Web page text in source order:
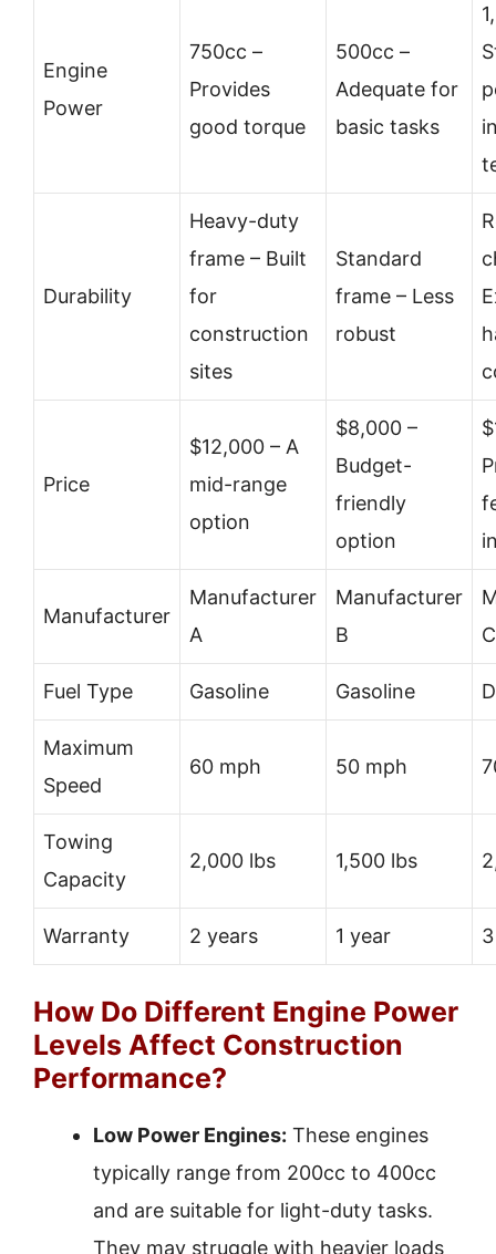
Engine
Power
750cc –
Provides
good torque
500cc –
Adequate for
basic tasks
Durability
Heavy-duty
frame – Built
for
construction
sites
Standard
frame – Less
robust
Price
$12,000 – A
mid-range
option
$8,000 –
Budget-
friendly
option
Manufacturer
Manufacturer
A
Manufacturer
B
C
Fuel Type Gasoline Gasoline
Maximum
Speed
60 mph 50 mph
Towing
Capacity
2,000 lbs 1,500 lbs
Warranty 2 years 1 year
How Do Different Engine Power
Levels Affect Construction
Performance?
Low Power Engines: These engines
typically range from 200cc to 400cc
and are suitable for light-duty tasks.
They may struggle with heavier loads